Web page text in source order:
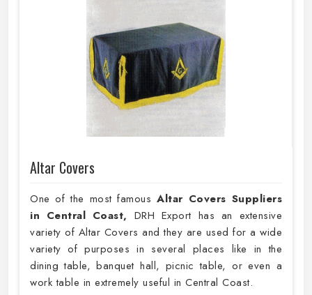
Altar Covers
One of the most famousAltar Covers Suppliers
in Central Coast, DRH Export has an extensive
variety of Altar Covers and they are used for a wide
variety of purposes in several places like in the
dining table, banquet hall, picnic table, or even a
work table in extremely useful in Central Coast.